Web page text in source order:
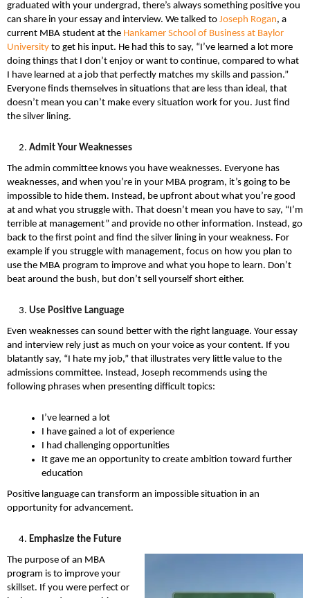
graduated with your undergrad, there’s always something positive you
can share in your essay and interview. We talked to Joseph Rogan, a
current MBA student at the Hankamer School of Business at Baylor
University to get his input. He had this to say, “I’ve learned a lot more
doing things that I don’t enjoy or want to continue, compared to what
I have learned at a job that perfectly matches my skills and passion.”
Everyone finds themselves in situations that are less than ideal, that
doesn’t mean you can’t make every situation work for you. Just find
the silver lining.
Admit Your Weaknesses
The admin committee knows you have weaknesses. Everyone has
weaknesses, and when you’re in your MBA program, it’s going to be
impossible to hide them. Instead, be upfront about what you’re good
at and what you struggle with. That doesn’t mean you have to say, “I’m
terrible at management” and provide no other information. Instead, go
back to the first point and find the silver lining in your weakness. For
example if you struggle with management, focus on how you plan to
use the MBA program to improve and what you hope to learn. Don’t
beat around the bush, but don’t sell yourself short either.
Use Positive Language
Even weaknesses can sound better with the right language. Your essay
and interview rely just as much on your voice as your content. If you
blatantly say, “I hate my job,” that illustrates very little value to the
admissions committee. Instead, Joseph recommends using the
following phrases when presenting difficult topics:
I’ve learned a lot
I have gained a lot of experience
I had challenging opportunities
It gave me an opportunity to create ambition toward further
education
Positive language can transform an impossible situation in an
opportunity for advancement.
Emphasize the Future
The purpose of an MBA
program is to improve your
skillset. If you were perfect or